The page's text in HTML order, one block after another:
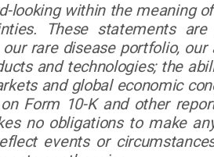
within the meaning
These statements
rare disease portfolio,
and technologies; the
and global economic
Form 10-K and other
no obligations to make
events or